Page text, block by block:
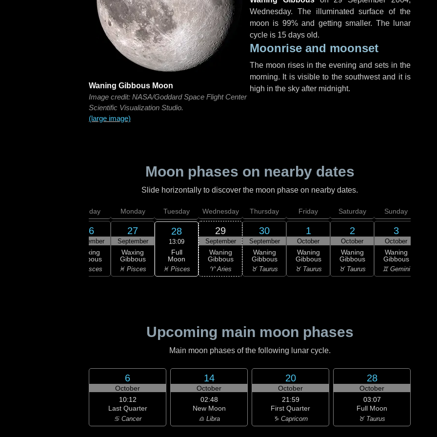
Waning Gibbous Moon
Image credit: NASA/Goddard Space Flight Center
Scientific Visualization Studio.
(large image)
Wednesday. The illuminated surface of the
moon is 99% and getting smaller. The lunar
cycle is 15 days old.
Moonrise and moonset
The moon rises in the evening and sets in the
morning. It is visible to the southwest and it is
high in the sky after midnight.
Moon phases on nearby dates
Slide horizontally to discover the moon phase on nearby dates.
Sunday
26
September
Waxing
Gibbous
♓ Pisces
Monday
27
September
Waxing
Gibbous
♓ Pisces
Tuesday
28
13:09
Full
Moon
♓ Pisces
Wednesday
29
September
Waning
Gibbous
♈ Aries
Thursday
30
September
Waning
Gibbous
♉ Taurus
Friday
1
October
Waning
Gibbous
♉ Taurus
Saturday
2
October
Waning
Gibbous
♉ Taurus
Sunday
3
October
Waning
Gibbous
♊ Gemini
Upcoming main moon phases
Main moon phases of the following lunar cycle.
6
October
10:12
Last Quarter
♋ Cancer
14
October
02:48
New Moon
♎ Libra
20
October
21:59
First Quarter
♑ Capricorn
28
October
03:07
Full Moon
♉ Taurus